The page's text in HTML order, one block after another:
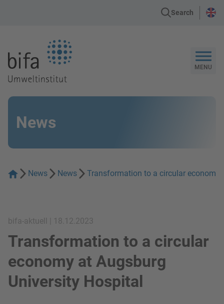
Search
MENU
News
News News Transformation to a circular economy
bifa-aktuell | 18.12.2023
Transformation to a circular
economy at Augsburg
University Hospital